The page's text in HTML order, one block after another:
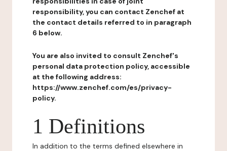
responsibility, you can contact Zenchef at
the contact details referred to in paragraph
6 below.
You are also invited to consult Zenchef's
personal data protection policy, accessible
at the following address:
https://www.zenchef.com/es/privacy-
policy.
1 Definitions
In addition to the terms defined elsewhere in